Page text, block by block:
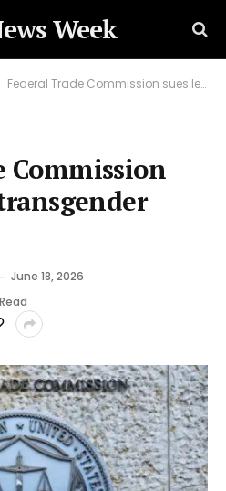
Week
Federal Trade Commission sues leading transgender health group
Commission
June 18, 2026